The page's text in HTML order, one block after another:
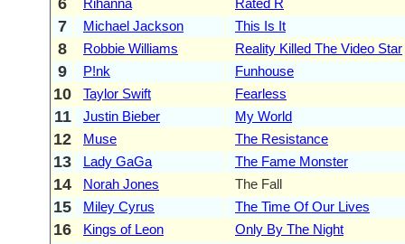
7 Michael Jackson This Is It
8 Robbie Williams Reality Killed The Video Star
9 P!nk Funhouse
10 Taylor Swift Fearless
11 Justin Bieber My World
12 Muse The Resistance
13 Lady GaGa The Fame Monster
14 Norah Jones The Fall
15 Miley Cyrus The Time Of Our Lives
16 Kings of Leon Only By The Night